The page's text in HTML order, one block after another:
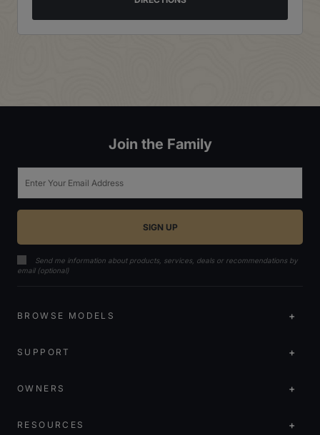
Join the Family
Send me information about products, services, deals or recommendations by
email (optional)
BROWSE MODELS
SUPPORT
OWNERS
RESOURCES